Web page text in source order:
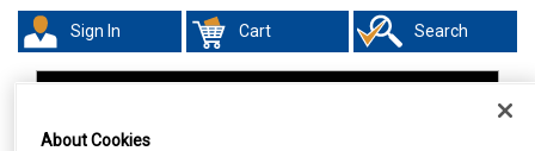
Sign In Cart Search
About Cookies